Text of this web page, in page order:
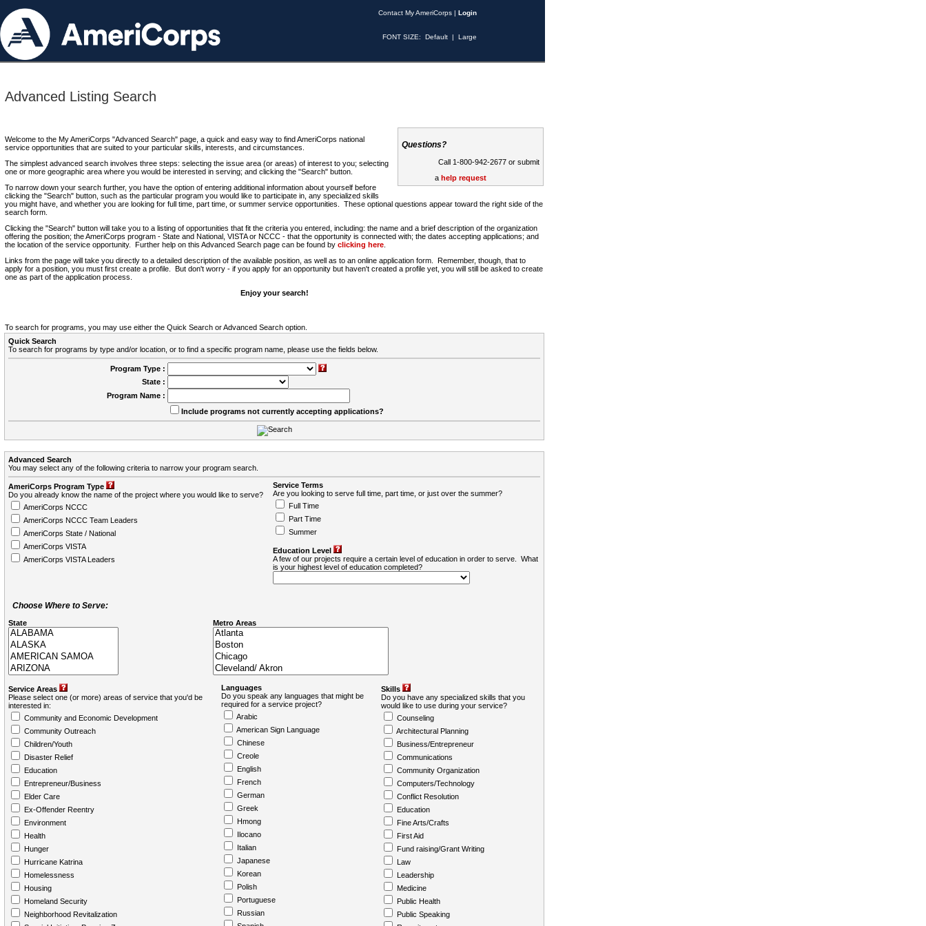
Contact My AmeriCorps | Login
FONT SIZE: Default | Large
Advanced Listing Search
Questions?
Call 1-800-942-2677 or submit
a help request
Welcome to the My AmeriCorps "Advanced Search" page, a quick and easy way to find AmeriCorps national
service opportunities that are suited to your particular skills, interests, and circumstances.
The simplest advanced search involves three steps: selecting the issue area (or areas) of interest to you; selecting
one or more geographic area where you would be interested in serving; and clicking the "Search" button.
To narrow down your search further, you have the option of entering additional information about yourself before
clicking the "Search" button, such as the particular program you would like to participate in, any specialized skills
you might have, and whether you are looking for full time, part time, or summer service opportunities. These optional questions appear toward the right side of the
search form.
Clicking the "Search" button will take you to a listing of opportunities that fit the criteria you entered, including: the name and a brief description of the organization
offering the position; the AmeriCorps program - State and National, VISTA or NCCC - that the opportunity is connected with; the dates accepting applications; and
the location of the service opportunity. Further help on this Advanced Search page can be found by clicking here
Links from the page will take you directly to a detailed description of the available position, as well as to an online application form. Remember, though, that to
apply for a position, you must first create a profile. But don't worry - if you apply for an opportunity but haven't created a profile yet, you will still be asked to create
one as part of the application process.
Enjoy your search!
To search for programs, you may use either the Quick Search or Advanced Search option.
Quick Search
To search for programs by type and/or location, or to find a specific program name, please use the fields below.
Program Type :
State :
Program Name :
Include programs not currently accepting applications?
Advanced Search
You may select any of the following criteria to narrow your program search.
AmeriCorps Program Type
Do you already know the name of the project where you would like to serve?
AmeriCorps NCCC
AmeriCorps NCCC Team Leaders
AmeriCorps State / National
AmeriCorps VISTA
AmeriCorps VISTA Leaders
Service Terms
Are you looking to serve full time, part time, or just over the summer?
Full Time
Part Time
Summer
Education Level
A few of our projects require a certain level of education in order to serve. What
is your highest level of education completed?
Choose Where to Serve:
State Metro Areas
Service Areas
Please select one (or more) areas of service that you'd be
interested in:
Community and Economic Development
Community Outreach
Children/Youth
Disaster Relief
Education
Entrepreneur/Business
Elder Care
Ex-Offender Reentry
Environment
Health
Hunger
Hurricane Katrina
Homelessness
Housing
Homeland Security
Neighborhood Revitalization
Languages
Do you speak any languages that might be
required for a service project?
Arabic
American Sign Language
Chinese
Creole
English
French
German
Greek
Hmong
Ilocano
Italian
Japanese
Korean
Polish
Portuguese
Russian
Skills
Do you have any specialized skills that you
would like to use during your service?
Counseling
Architectural Planning
Business/Entrepreneur
Communications
Community Organization
Computers/Technology
Conflict Resolution
Education
Fine Arts/Crafts
First Aid
Fund raising/Grant Writing
Law
Leadership
Medicine
Public Health
Public Speaking